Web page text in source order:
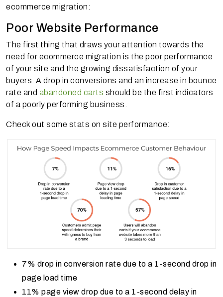
ecommerce migration:
Poor Website Performance
The first thing that draws your attention towards the
need for ecommerce migration is the poor performance
of your site and the growing dissatisfaction of your
buyers. A drop in conversions and an increase in bounce
rate and abandoned carts should be the first indicators
of a poorly performing business.
Check out some stats on site performance:
7% drop in conversion rate due to a 1-second drop in
page load time
11% page view drop due to a 1-second delay in